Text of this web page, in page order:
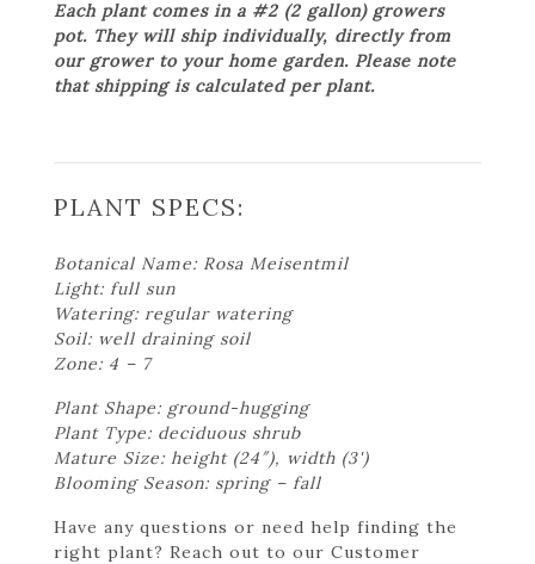
Each plant comes in a #2 (2 gallon) growers
pot. They will ship individually, directly from
our grower to your home garden. Please note
that shipping is calculated per plant.
PLANT SPECS:
Botanical Name: Rosa Meisentmil
Light: full sun
Watering: regular watering
Soil: well draining soil
Zone: 4 – 7
Plant Shape: ground-hugging
Plant Type: deciduous shrub
Mature Size: height (24″), width (3')
Blooming Season: spring – fall
Have any questions or need help finding the
right plant? Reach out to our Customer